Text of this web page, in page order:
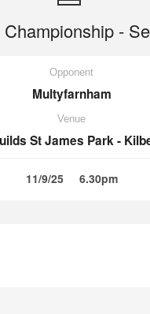
-
Opponent
Multyfarnham
Venue
St James Park -
11/9/25 6.30pm